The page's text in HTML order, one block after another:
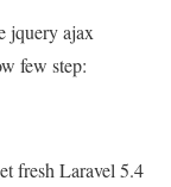
jquery ajax
few step:
fresh Laravel 5.4